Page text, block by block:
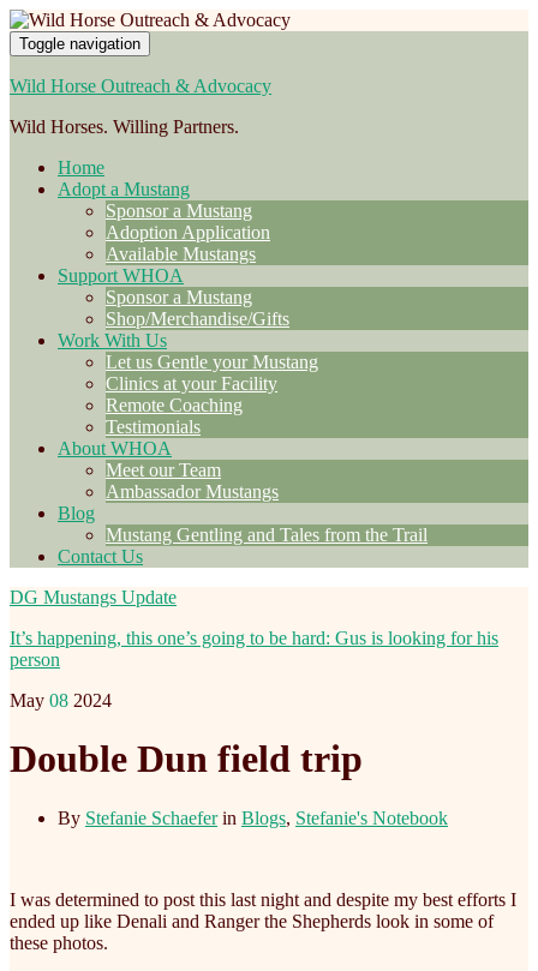
Toggle navigation
Wild Horse Outreach & Advocacy
Wild Horses. Willing Partners.
Home
Adopt a Mustang
Sponsor a Mustang
Adoption Application
Available Mustangs
Support WHOA
Sponsor a Mustang
Shop/Merchandise/Gifts
Work With Us
Let us Gentle your Mustang
Clinics at your Facility
Remote Coaching
Testimonials
About WHOA
Meet our Team
Ambassador Mustangs
Blog
Mustang Gentling and Tales from the Trail
Contact Us
DG Mustangs Update
It’s happening, this one’s going to be hard: Gus is looking for his
person
May 08 2024
Double Dun field trip
By Stefanie Schaeferin Blogs, Stefanie's Notebook
I was determined to post this last night and despite my best efforts I
ended up like Denali and Ranger the Shepherds look in some of
these photos.